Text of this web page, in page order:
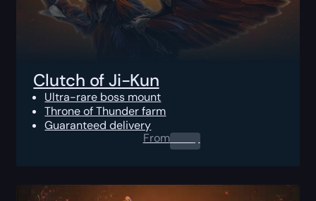
Clutch of Ji-Kun
Ultra-rare boss mount
Throne of Thunder farm
Guaranteed delivery
From0.00$